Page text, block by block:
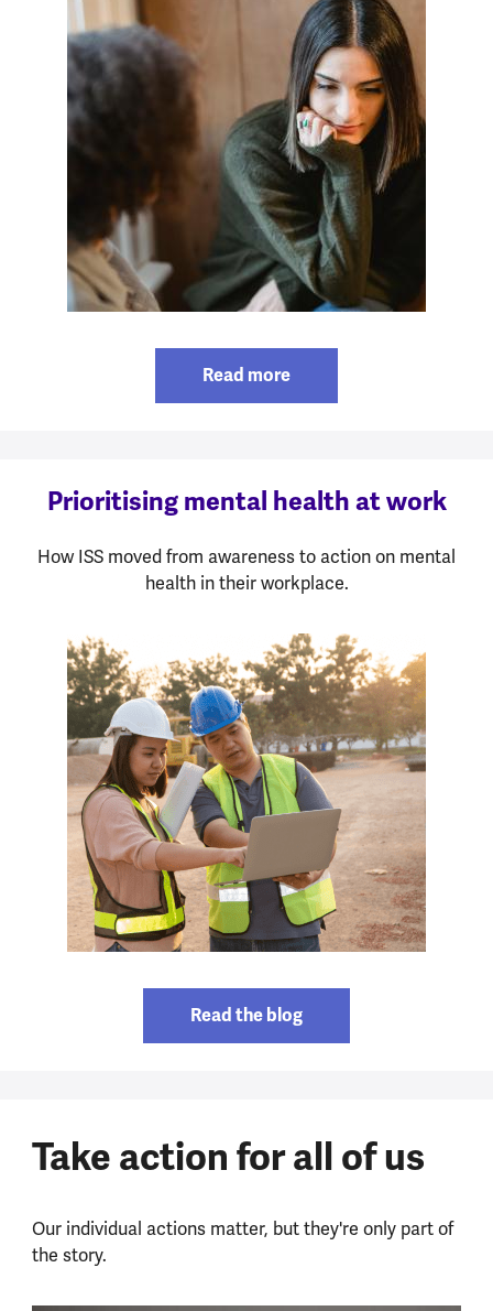
Read more
Prioritising mental health at work
How ISS moved from awareness to action on mental
health in their workplace.
Read the blog
Take action for all of us
Our individual actions matter, but they're only part of
the story.